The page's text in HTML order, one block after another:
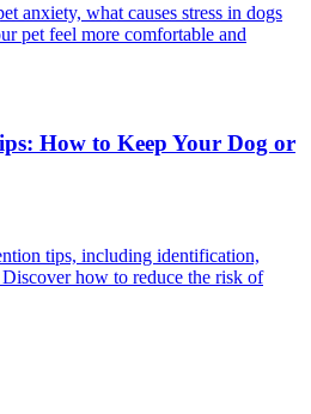
anxiety, what causes stress in dogs
pet feel more comfortable and
How to Keep Your Dog or
tips, including identification,
how to reduce the risk of